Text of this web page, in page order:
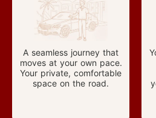
A seamless journey that
moves at your own pace.
Your private, comfortable
space on the road.